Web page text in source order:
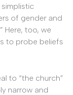
of gender and
Here, too, we
to probe beliefs
to “the church”
narrow and